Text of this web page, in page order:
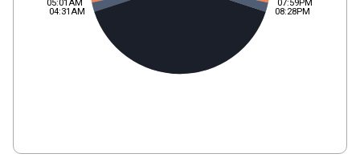
05:01AM
04:31AM
08:28PM
07:59PM